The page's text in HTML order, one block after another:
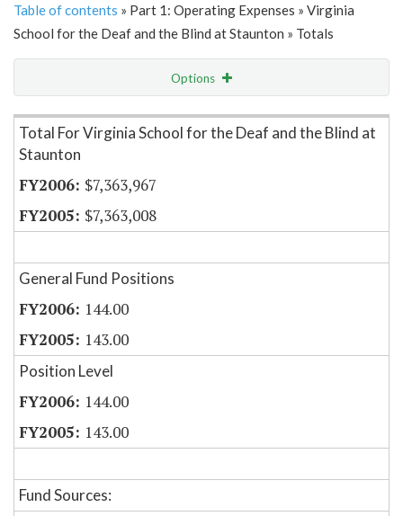
Table of contents » Part 1: Operating Expenses » Virginia
School for the Deaf and the Blind at Staunton » Totals
Options
Item Lookup
Total For Virginia School for the Deaf and the Blind at
Staunton
$7,363,967
$7,363,008
General Fund Positions
144.00
143.00
Position Level
144.00
143.00
Fund Sources: